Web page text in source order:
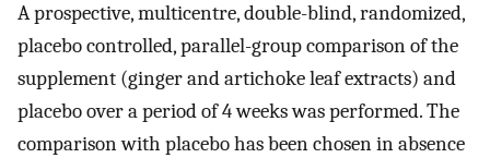
A prospective, multicentre, double-blind, randomized,
placebo controlled, parallel-group comparison of the
supplement (ginger and artichoke leaf extracts) and
placebo over a period of 4 weeks was performed. The
comparison with placebo has been chosen in absence